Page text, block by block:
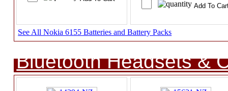
See All Nokia 6155 Batteries and Battery Packs
Bluetooth Headsets &